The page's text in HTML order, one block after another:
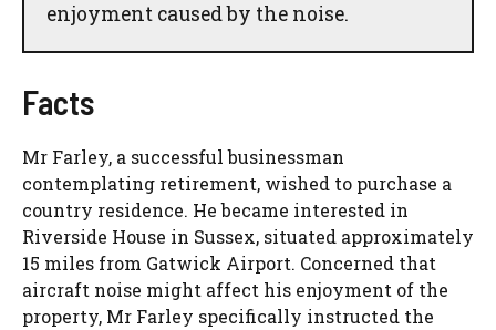
enjoyment caused by the noise.
Facts
Mr Farley, a successful businessman
contemplating retirement, wished to purchase a
country residence. He became interested in
Riverside House in Sussex, situated approximately
15 miles from Gatwick Airport. Concerned that
aircraft noise might affect his enjoyment of the
property, Mr Farley specifically instructed the